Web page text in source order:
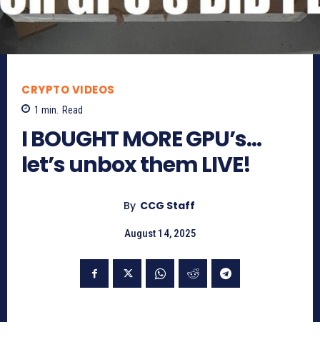
CRYPTO VIDEOS
1 min. Read
I BOUGHT MORE GPU’s…
let’s unbox them LIVE!
By CCG Staff
August 14, 2025